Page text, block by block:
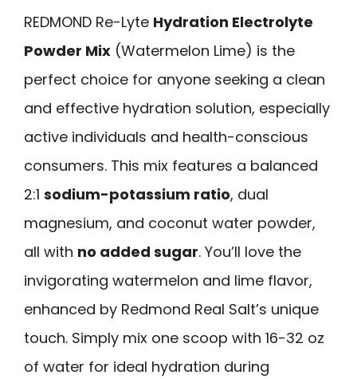
REDMOND Re-Lyte Hydration Electrolyte
Powder Mix (Watermelon Lime) is the
perfect choice for anyone seeking a clean
and effective hydration solution, especially
active individuals and health-conscious
consumers. This mix features a balanced
2:1 sodium-potassium ratio, dual
magnesium, and coconut water powder,
all with no added sugar. You’ll love the
invigorating watermelon and lime flavor,
enhanced by Redmond Real Salt’s unique
touch. Simply mix one scoop with 16-32 oz
of water for ideal hydration during